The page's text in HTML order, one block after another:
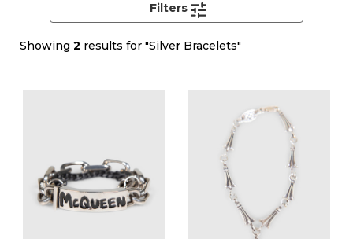
Showing 2 results for "Silver Bracelets"
Filters